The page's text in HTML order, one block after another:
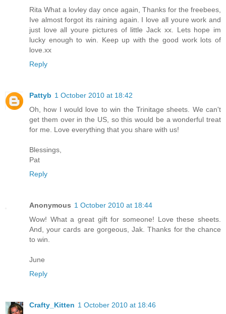
Rita What a lovley day once again, Thanks for the freebees,
Ive almost forgot its raining again. I love all youre work and
just love all youre pictures of little Jack xx. Lets hope im
lucky enough to win. Keep up with the good work lots of
love.xx
Reply
Pattyb 1 October 2010 at 18:42
Oh, how I would love to win the Trinitage sheets. We can't
get them over in the US, so this would be a wonderful treat
for me. Love everything that you share with us!
Blessings,
Pat
Reply
Anonymous 1 October 2010 at 18:44
Wow! What a great gift for someone! Love these sheets.
And, your cards are gorgeous, Jak. Thanks for the chance
to win.
June
Reply
Crafty_Kitten 1 October 2010 at 18:46